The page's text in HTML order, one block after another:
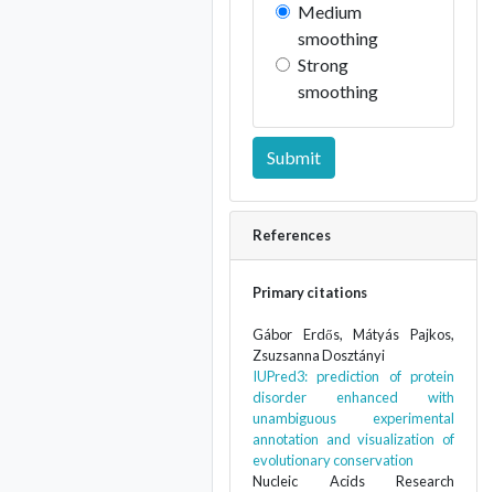
Medium
smoothing
Strong
smoothing
Submit
References
Primary citations
Gábor Erdős, Mátyás Pajkos,
Zsuzsanna Dosztányi
IUPred3: prediction of protein
disorder enhanced with
unambiguous experimental
annotation and visualization of
evolutionary conservation
Nucleic Acids Research